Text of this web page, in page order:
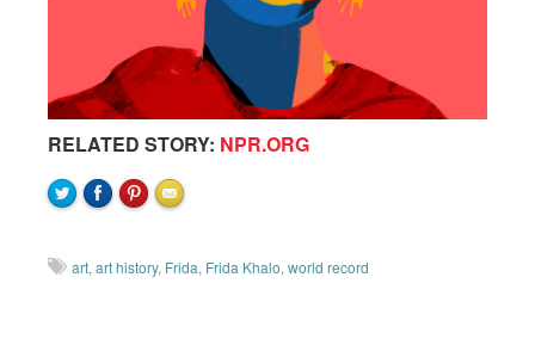
RELATED STORY: NPR.ORG
art, art history, Frida, Frida Khalo, world record